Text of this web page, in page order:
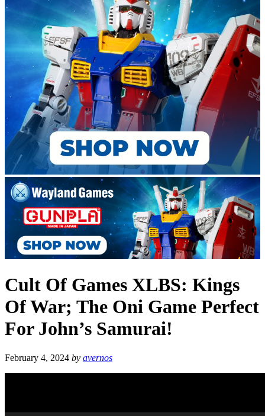
Cult Of Games XLBS: Kings
Of War; The Oni Game Perfect
For John’s Samurai!
February 4, 2024 by avernos